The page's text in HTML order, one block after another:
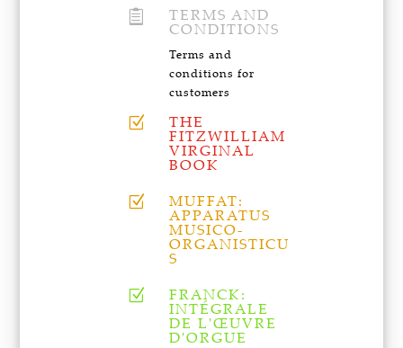
 TERMS AND
CONDITIONS
Terms and
conditions for
customers
Z THE
FITZWILLIAM
VIRGINAL
BOOK
Z MUFFAT:
APPARATUS
MUSICO-
ORGANISTICU
S
Z FRANCK:
INTÉGRALE
DE L'ŒUVRE
D'ORGUE